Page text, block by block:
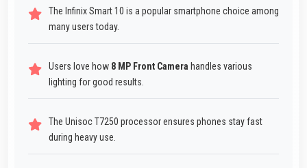
The Infinix Smart 10 is a popular smartphone choice among
many users today.
Users love how 8 MP Front Camera handles various
lighting for good results.
The Unisoc T7250 processor ensures phones stay fast
during heavy use.